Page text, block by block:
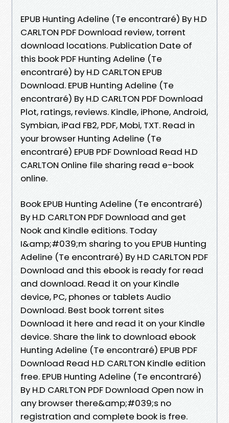
EPUB Hunting Adeline (Te encontraré) By H.D
CARLTON PDF Download review, torrent
download locations. Publication Date of
this book PDF Hunting Adeline (Te
encontraré) by H.D CARLTON EPUB
Download. EPUB Hunting Adeline (Te
encontraré) By H.D CARLTON PDF Download
Plot, ratings, reviews. Kindle, iPhone, Android,
Symbian, iPad FB2, PDF, Mobi, TXT. Read in
your browser Hunting Adeline (Te
encontraré) EPUB PDF Download Read H.D
CARLTON Online file sharing read e-book
online.
Book EPUB Hunting Adeline (Te encontraré)
By H.D CARLTON PDF Download and get
Nook and Kindle editions. Today
I&amp;#039;m sharing to you EPUB Hunting
Adeline (Te encontraré) By H.D CARLTON PDF
Download and this ebook is ready for read
and download. Read it on your Kindle
device, PC, phones or tablets Audio
Download. Best book torrent sites
Download it here and read it on your Kindle
device. Share the link to download ebook
Hunting Adeline (Te encontraré) EPUB PDF
Download Read H.D CARLTON Kindle edition
free. EPUB Hunting Adeline (Te encontraré)
By H.D CARLTON PDF Download Open now in
any browser there&amp;#039;s no
registration and complete book is free.